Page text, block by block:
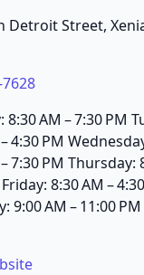
Detroit Street,
8:30 AM – 7:30 PM
4:30 PM
7:30 PM Thursday:
8:30 AM –
9:00 AM – 11:00